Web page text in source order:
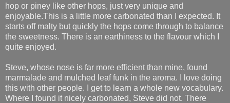
hop or piney like other hops, just very unique and
enjoyable.This is a little more carbonated than I expected. It
starts off malty but quickly the hops come through to balance
the sweetness. There is an earthiness to the flavour which I
quite enjoyed.
Steve, whose nose is far more efficient than mine, found
marmalade and mulched leaf funk in the aroma. I love doing
this with other people. I get to learn a whole new vocabulary.
Where I found it nicely carbonated, Steve did not. There